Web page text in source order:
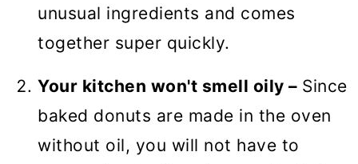
Baked Raspberry Donuts
unusual ingredients and comes
together super quickly.
Your kitchen won't smell oily – Since
baked donuts are made in the oven
without oil, you will not have to